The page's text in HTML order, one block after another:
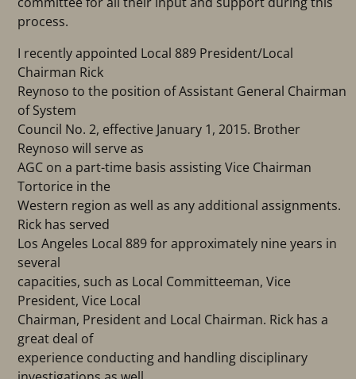
process.
I recently appointed Local 889 President/Local
Chairman Rick
Reynoso to the position of Assistant General Chairman
of System
Council No. 2, effective January 1, 2015. Brother
Reynoso will serve as
AGC on a part-time basis assisting Vice Chairman
Tortorice in the
Western region as well as any additional assignments.
Rick has served
Los Angeles Local 889 for approximately nine years in
several
capacities, such as Local Committeeman, Vice
President, Vice Local
Chairman, President and Local Chairman. Rick has a
great deal of
experience conducting and handling disciplinary